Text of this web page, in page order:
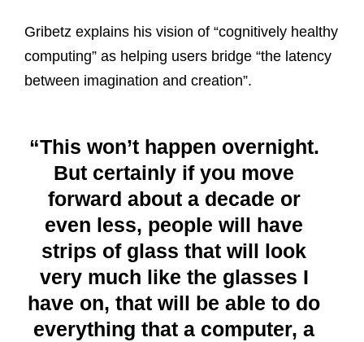
Gribetz explains his vision of “cognitively healthy
computing” as helping users bridge “the latency
between imagination and creation”.
“This won’t happen overnight.
But certainly if you move
forward about a decade or
even less, people will have
strips of glass that will look
very much like the glasses I
have on, that will be able to do
everything that a computer, a